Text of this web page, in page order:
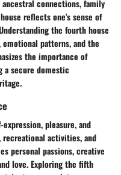
connections, family
reflects one's sense of
the fourth house
patterns, and the
the importance of
secure domestic
pleasure, and
activities, and
personal passions, creative
love. Exploring the fifth